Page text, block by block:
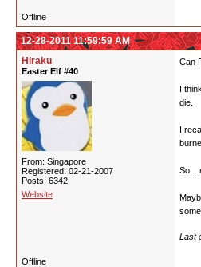
Offline
12-28-2011 11:59:59 AM
Hiraku
Easter Elf #40
From: Singapore
Registered: 02-21-2007
Posts: 6342
Website
Can
I
die.
I
So...
Last
Offline